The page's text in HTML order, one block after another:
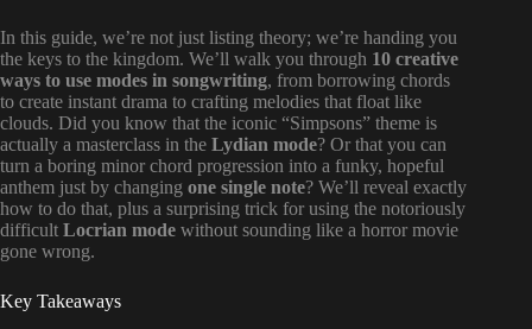
In this guide, we’re not just listing theory; we’re handing you
the keys to the kingdom. We’ll walk you through 10 creative
ways to use modes in songwriting, from borrowing chords
to create instant drama to crafting melodies that float like
clouds. Did you know that the iconic “Simpsons” theme is
actually a masterclass in the Lydian mode? Or that you can
turn a boring minor chord progression into a funky, hopeful
anthem just by changing one single note? We’ll reveal exactly
how to do that, plus a surprising trick for using the notoriously
difficult Locrian mode without sounding like a horror movie
gone wrong.
Key Takeaways